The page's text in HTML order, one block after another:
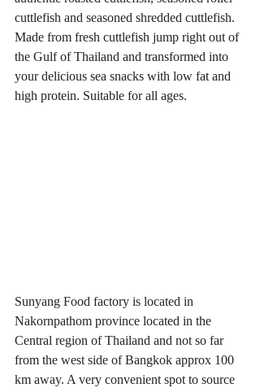
cuttlefish and seasoned shredded cuttlefish.
Made from fresh cuttlefish jump right out of
the Gulf of Thailand and transformed into
your delicious sea snacks with low fat and
high protein. Suitable for all ages.
Sunyang Food factory is located in
Nakornpathom province located in the
Central region of Thailand and not so far
from the west side of Bangkok approx 100
km away. A very convenient spot to source